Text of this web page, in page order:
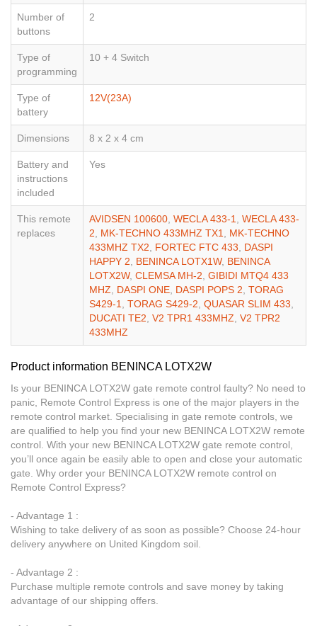
Number of
buttons
2
Type of
programming
10 + 4 Switch
Type of
battery
12V(23A)
Dimensions 8 x 2 x 4 cm
Battery and
instructions
included
Yes
This remote
replaces
AVIDSEN 100600 WECLA 433-1
WECLA 433-
2
MK-TECHNO 433MHZ TX1
MK-TECHNO
433MHZ TX2
FORTEC FTC 433
DASPI
HAPPY 2
BENINCA LOTX1W, BENINCA
LOTX2W, CLEMSA MH-2 GIBIDI MTQ4 433
MHZ
DASPI ONE DASPI POPS 2 TORAG
S429-1
TORAG S429-2 QUASAR SLIM 433
DUCATI TE2 V2 TPR1 433MHZ V2 TPR2
433MHZ
Product information BENINCA LOTX2W
Is your BENINCA LOTX2W gate remote control faulty? No need to
panic, Remote Control Express is one of the major players in the
remote control market. Specialising in gate remote controls, we
are qualified to help you find your new BENINCA LOTX2W remote
control. With your new BENINCA LOTX2W gate remote control,
you’ll once again be easily able to open and close your automatic
gate. Why order your BENINCA LOTX2W remote control on
Remote Control Express?
- Advantage 1 :
Wishing to take delivery of as soon as possible? Choose 24-hour
delivery anywhere on United Kingdom soil.
- Advantage 2 :
Purchase multiple remote controls and save money by taking
advantage of our shipping offers.